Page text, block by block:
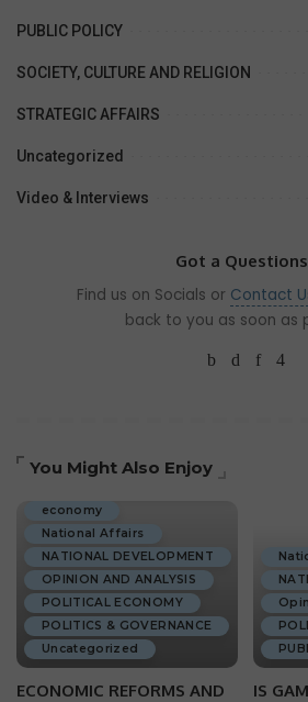
PUBLIC POLICY
SOCIETY, CULTURE AND RELIGION
STRATEGIC AFFAIRS
Uncategorized
Video & Interviews
Got a
Find us on Socials or Contact
back to you as soon as
You Might Also Enjoy
economy
National Affairs
NATIONAL DEVELOPMENT
OPINION AND ANALYSIS
POLITICAL ECONOMY
POLITICS & GOVERNANCE
Uncategorized
ECONOMIC REFORMS AND
IS